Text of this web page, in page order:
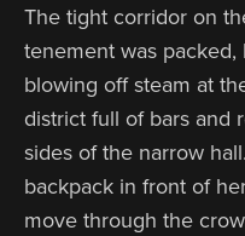
The tight corridor on
tenement was
blowing off steam at
district full of bars and
sides of the narrow
backpack in front of
move through the